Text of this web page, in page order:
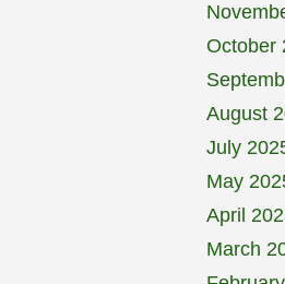
October
August
July
May
April
March